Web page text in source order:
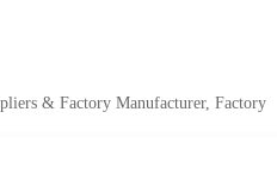
& Factory Manufacturer, Factory